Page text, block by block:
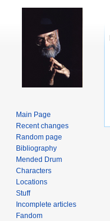
Main Page
Recent changes
Random page
Bibliography
Mended Drum
Characters
Locations
Stuff
Incomplete articles
Fandom